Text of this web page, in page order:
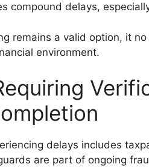
compound delays,
remains a valid option, it
environment.
delays includes
are part of ongoing